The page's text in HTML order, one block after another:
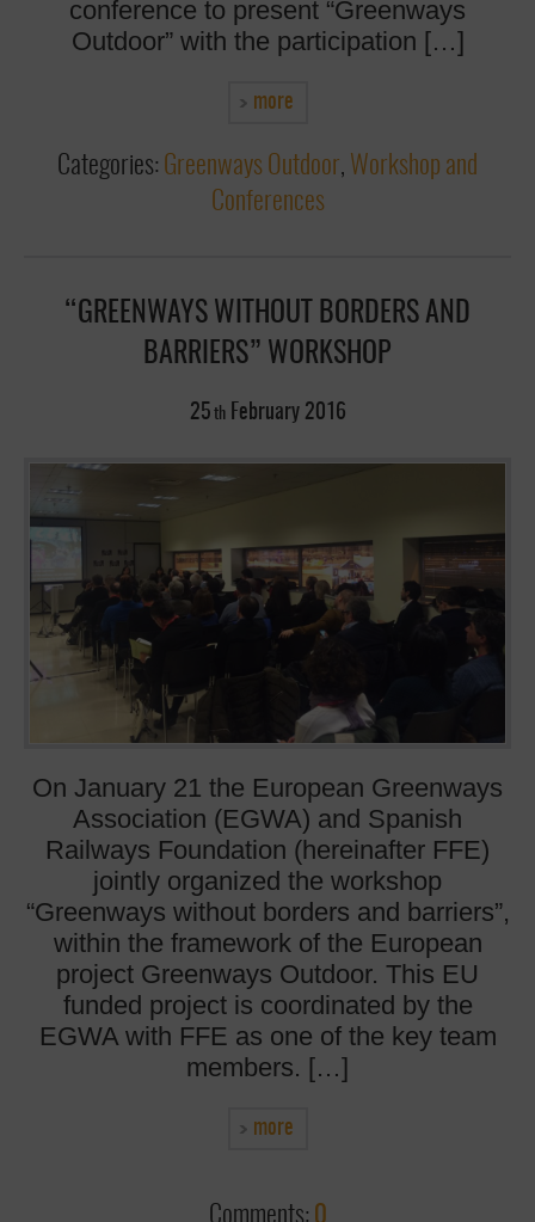
conference to present “Greenways
Outdoor” with the participation […]
more
Categories: Greenways Outdoor, Workshop and
Conferences
“GREENWAYS WITHOUT BORDERS AND
BARRIERS” WORKSHOP
25 th February 2016
On January 21 the European Greenways
Association (EGWA) and Spanish
Railways Foundation (hereinafter FFE)
jointly organized the workshop
“Greenways without borders and barriers”,
within the framework of the European
project Greenways Outdoor. This EU
funded project is coordinated by the
EGWA with FFE as one of the key team
members. […]
more
Comments: 0